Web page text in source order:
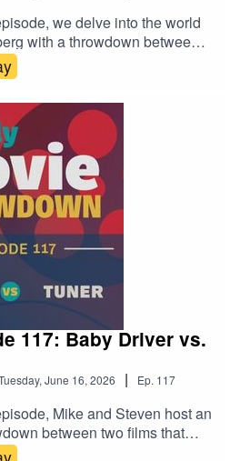
we delve into the world
with a throwdown between
sci-fi films. Close
Third Kind from 1977 goes up
Day, which is in theaters now.
examination of his fascination
that's changed (or hasn't) in
films.
117: Baby Driver vs.
June 16, 2026 | Ep. 117
Mike and Steven host an
between two films that
criminals with hearing